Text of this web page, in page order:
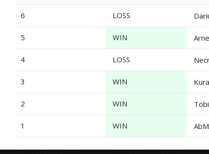
6 LOSS
5 WIN
4 LOSS
3 WIN
2 WIN
1 WIN